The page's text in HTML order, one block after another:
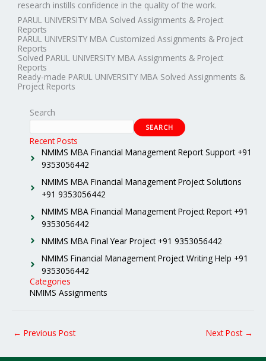
research instills confidence in the quality of the work.
PARUL UNIVERSITY MBA Solved Assignments & Project
Reports
PARUL UNIVERSITY MBA Customized Assignments & Project
Reports
Solved PARUL UNIVERSITY MBA Assignments & Project
Reports
Ready-made PARUL UNIVERSITY MBA Solved Assignments &
Project Reports
Search
SEARCH
Recent Posts
NMIMS MBA Financial Management Report Support +91
9353056442
NMIMS MBA Financial Management Project Solutions
+91 9353056442
NMIMS MBA Financial Management Project Report +91
9353056442
NMIMS MBA Final Year Project +91 9353056442
NMIMS Financial Management Project Writing Help +91
9353056442
Categories
NMIMS Assignments
← Previous Post Next Post →